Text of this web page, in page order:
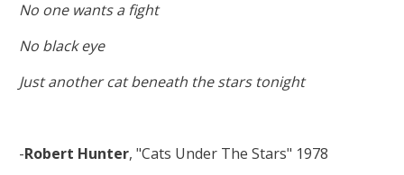
No one wants a fight
No black eye
Just another cat beneath the stars tonight
-Robert Hunter, "Cats Under The Stars" 1978